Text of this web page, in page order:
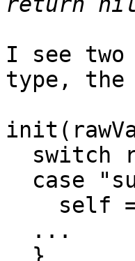
I see two
type,